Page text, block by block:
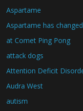
Aspartame
Aspartame has
at Comet Ping Pong
attack dogs
Attention Deficit
Audra West
autism